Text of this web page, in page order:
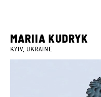
MARIIA KUDRYK
KYIV, UKRAINE